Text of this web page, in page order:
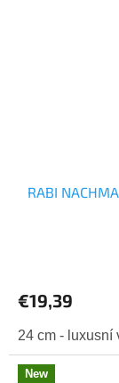
RABI
€19,39
24 cm - luxusní
New